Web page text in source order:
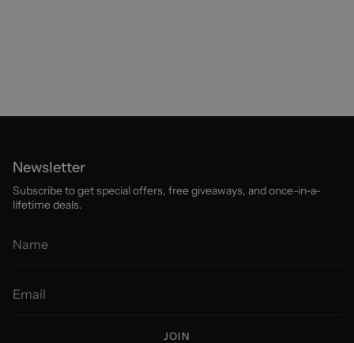
Newsletter
Subscribe to get special offers, free giveaways, and once-in-a-
lifetime deals.
JOIN